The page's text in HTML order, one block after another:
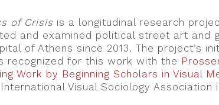
of Crisis is a longitudinal research
and examined political street art and
of Athens since 2013. The project’s
recognized for this work with the
Work by Beginning Scholars in Visual
Visual Sociology Association